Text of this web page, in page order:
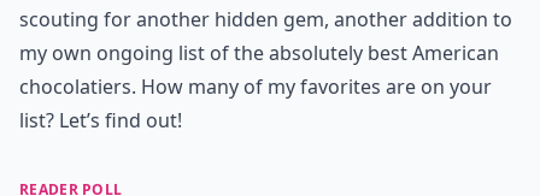
scouting for another hidden gem, another addition to
my own ongoing list of the absolutely best American
chocolatiers. How many of my favorites are on your
list? Let’s find out!
READER POLL